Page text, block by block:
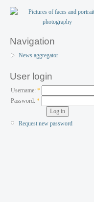
Navigation
News aggregator
User login
Username: *
Password:*
Request new password